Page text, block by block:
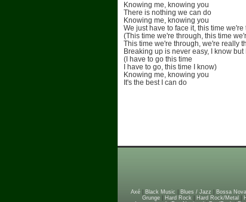
Knowing me, knowing you
There is nothing we can do
Knowing me, knowing you
We just have to face it, this time we're
(This time we're through, this time
This time we're through, we're really
Breaking up is never easy, I know but
(I have to go this time
I have to go, this time I know)
Knowing me, knowing you
It's the best I can do
Axé
Black Music Blues / Jazz Bossa Nova
Grunge| Hard Rock| Hard Rock/Metal